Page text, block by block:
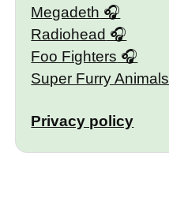
Megadeth
Radiohead
Foo Fighters
Super Furry Animals
Privacy policy